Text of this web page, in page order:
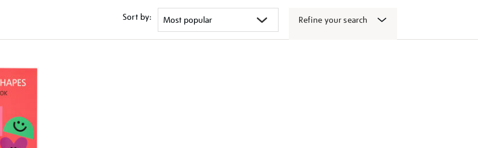
Sort by: Refine your search